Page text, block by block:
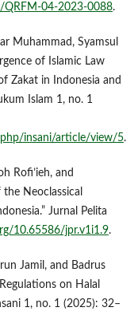
QRFM-04-2023-0088.
Muhammad, Syamsul
of Islamic Law
Zakat in Indonesia and
Islam 1, no. 1
insani/article/view/5.
Rofi’ieh, and
Neoclassical
Jurnal Pelita
10.65586/jpr.v1i1.9.
Jamil, and Badrus
on Halal
1, no. 1 (2025): 32–